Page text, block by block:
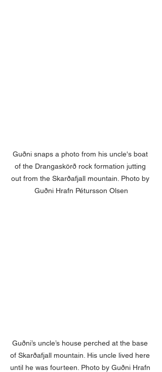
Guðni snaps a photo from his uncle's boat
of the Drangaskörð rock formation jutting
out from the Skarðafjall mountain. Photo by
Guðni Hrafn Pétursson Olsen
Guðni’s uncle’s house perched at the base
of Skarðafjall mountain. His uncle lived here
until he was fourteen. Photo by Guðni Hrafn